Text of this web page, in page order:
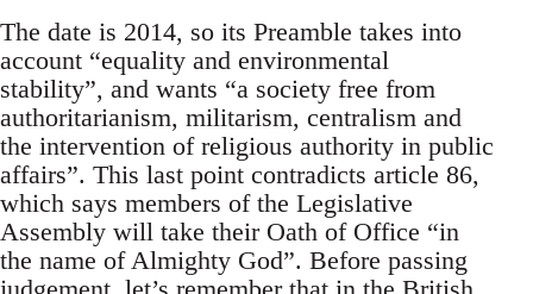
The date is 2014, so its Preamble takes into
account “equality and environmental
stability”, and wants “a society free from
authoritarianism, militarism, centralism and
the intervention of religious authority in public
affairs”. This last point contradicts article 86,
which says members of the Legislative
Assembly will take their Oath of Office “in
the name of Almighty God”. Before passing